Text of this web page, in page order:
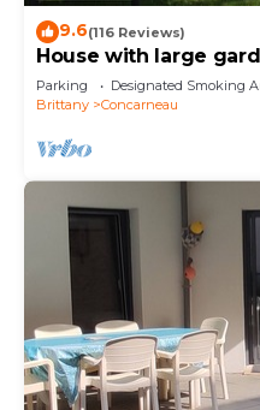
9.6(116 Reviews)
House with large
km from the sea
Parking Designated Smoking
Brittany
Concarneau